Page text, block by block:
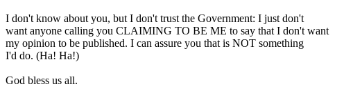
I don't know about you, but I don't trust the Government: I just don't
want anyone calling you CLAIMING TO BE ME to say that I don't want
my opinion to be published. I can assure you that is NOT something
I'd do. (Ha! Ha!)
God bless us all.